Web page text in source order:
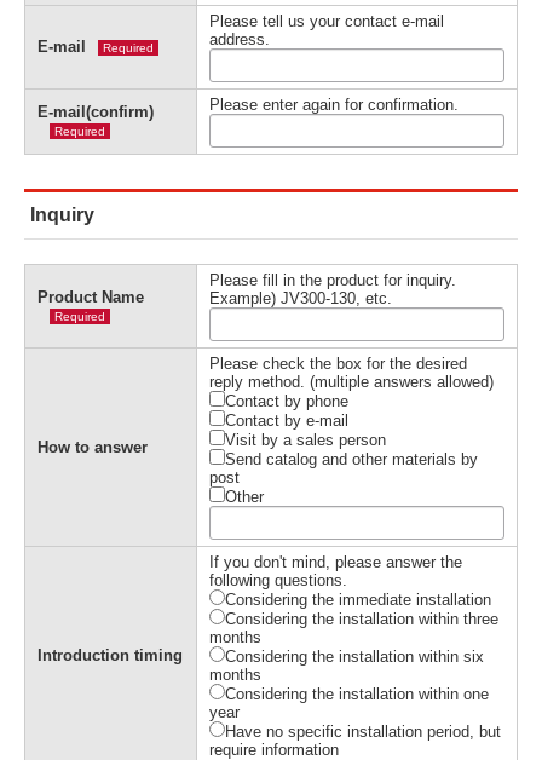
E-mail Required
Please tell us your contact e-mail
address.
E-mail(confirm)
Required
Please enter again for confirmation.
Inquiry
Product Name
Required
Please fill in the product for inquiry.
Example) JV300-130, etc.
How to answer
Please check the box for the desired
reply method. (multiple answers allowed)
Contact by phone
Contact by e-mail
Visit by a sales person
Send catalog and other materials by
post
Other
Introduction timing
If you don't mind, please answer the
following questions.
Considering the immediate installation
Considering the installation within three
months
Considering the installation within six
months
Considering the installation within one
year
Have no specific installation period, but
require information